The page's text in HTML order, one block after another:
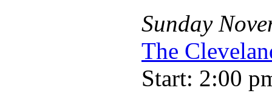
Sunday
The
Start: 2:00